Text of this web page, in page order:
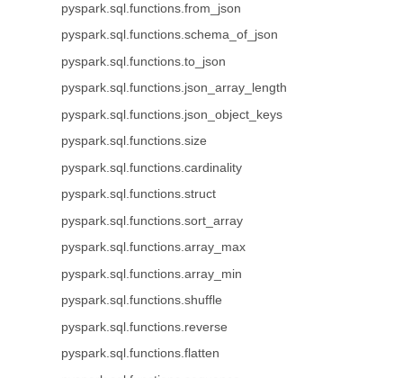
pyspark.sql.functions.from_json
pyspark.sql.functions.schema_of_json
pyspark.sql.functions.to_json
pyspark.sql.functions.json_array_length
pyspark.sql.functions.json_object_keys
pyspark.sql.functions.size
pyspark.sql.functions.cardinality
pyspark.sql.functions.struct
pyspark.sql.functions.sort_array
pyspark.sql.functions.array_max
pyspark.sql.functions.array_min
pyspark.sql.functions.shuffle
pyspark.sql.functions.reverse
pyspark.sql.functions.flatten